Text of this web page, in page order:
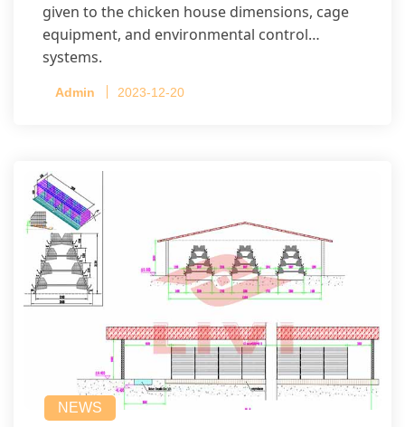
given to the chicken house dimensions, cage
equipment, and environmental control
systems.
Admin 2023-12-20
NEWS